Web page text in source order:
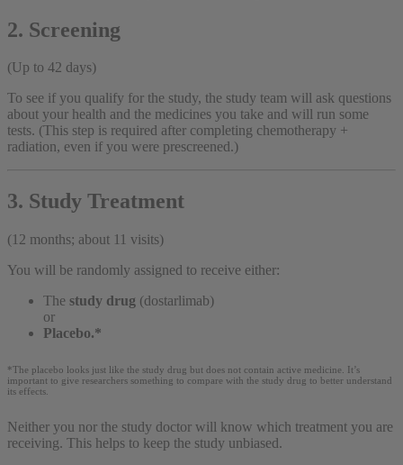
2. Screening
(Up to 42 days)
To see if you qualify for the study, the study team will ask questions
about your health and the medicines you take and will run some
tests. (This step is required after completing chemotherapy +
radiation, even if you were prescreened.)
3. Study Treatment
(12 months; about 11 visits)
You will be randomly assigned to receive either:
The study drug (dostarlimab)
or
Placebo.*
*The placebo looks just like the study drug but does not contain active medicine. It’s
important to give researchers something to compare with the study drug to better understand
its effects.
Neither you nor the study doctor will know which treatment you are
receiving. This helps to keep the study unbiased.